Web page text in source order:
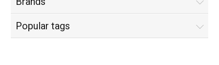
Popular tags